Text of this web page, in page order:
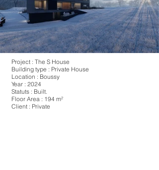
Project : The S House
Building type : Private House
Location : Boussy
Year : 2024
Statuts : Built.
Floor Area : 194 m²
Client : Private